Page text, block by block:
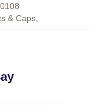
& Caps